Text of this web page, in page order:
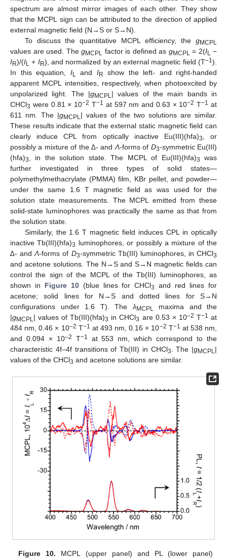
spectrum are almost mirror images of each other. They show
that the MCPL sign can be attributed to the direction of applied
external magnetic field (N→S or S→N).
To discuss the quantitative MCPL efficiency, the gMCPL
values are used. The gMCPL factor is defined as gMCPL = 2(IL −
IR)/(IL + IR), and normalized by an external magnetic field (T–1).
In this equation, IL and IR
show the left- and right-handed
apparent MCPL intensities, respectively, when photoexcited by
unpolarized light. The |gMCPL| values of the main bands in
CHCl3 were 0.81 × 10−2 T−1 at 597 nm and 0.63 × 10−2 T−1 at
611 nm. The |gMCPL| values of the two solutions are similar.
These results indicate that the external static magnetic field can
clearly induce CPL from optically inactive Eu(III)(hfa)3
, or
possibly a mixture of the ∆- and Λ-forms of D3-symmetric Eu(III)
(hfa)3 , in the solution state. The MCPL of Eu(III)(hfa)3
was
further investigated in three types of solid states—
polymethylmethacrylate (PMMA) film, KBr pellet, and powder—
under the same 1.6 T magnetic field as was used for the
solution state measurements. The MCPL emitted from these
solid-state luminophores was practically the same as that from
the solution state.
Similarly, the 1.6 T magnetic field induces CPL in optically
inactive Tb(III)(hfa)3 luminophores, or possibly a mixture of the
∆- andΛ-forms of D3-symmetric Tb(III) luminophores, in CHCl3
and acetone solutions. The N→S and S→N magnetic fields can
control the sign of the MCPL of the Tb(III) luminophores, as
shown in Figure 10(blue lines for CHCl3
and red lines for
acetone; solid lines for N→S and dotted lines for S→N
configurations under 1.6 T). The λMCPL maxima and the
|gMCPL| values of Tb(III)(hfa)3 in CHCl3 are 0.53 × 10–2 T−1 at
484 nm, 0.46 × 10–2 T−1 at 493 nm, 0.16 × 10–2 T−1 at 538 nm,
and 0.094 × 10–2 T−1
at 553 nm, which correspond to the
characteristic 4f–4f transitions of Tb(III) in CHCl3 . The |gMCPL|
values of the CHCl3 and acetone solutions are similar.
Figure 10. MCPL (upper panel) and PL (lower panel)